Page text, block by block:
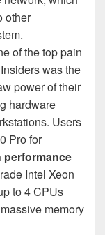
other
of the top pain
was the
power of their
hardware
Users
Pro for
performance
Intel Xeon
to 4 CPUs
memory